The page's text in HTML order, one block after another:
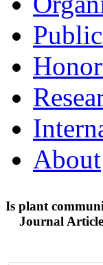
About
Is plant
Journal Article